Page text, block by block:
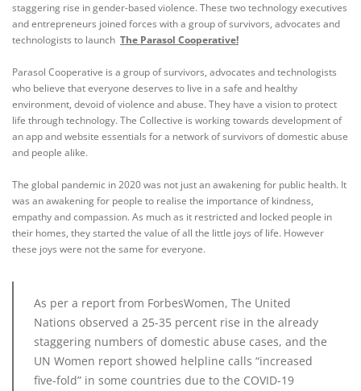
staggering rise in gender-based violence. These two technology executives
and entrepreneurs joined forces with a group of survivors, advocates and
technologists to launch The Parasol Cooperative!
Parasol Cooperative is a group of survivors, advocates and technologists
who believe that everyone deserves to live in a safe and healthy
environment, devoid of violence and abuse. They have a vision to protect
life through technology. The Collective is working towards development of
an app and website essentials for a network of survivors of domestic abuse
and people alike.
The global pandemic in 2020 was not just an awakening for public health. It
was an awakening for people to realise the importance of kindness,
empathy and compassion. As much as it restricted and locked people in
their homes, they started the value of all the little joys of life. However
these joys were not the same for everyone.
As per a report from ForbesWomen, The United
Nations observed a 25-35 percent rise in the already
staggering numbers of domestic abuse cases, and the
UN Women report showed helpline calls “increased
five-fold” in some countries due to the COVID-19